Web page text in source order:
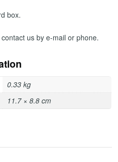
box.
us by e-mail or phone.
0.33 kg
11.7 × 8.8 cm